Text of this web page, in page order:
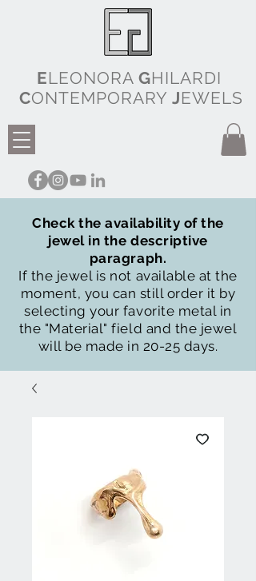
ELEONORA GHILARDI
CONTEMPORARY JEWELS
Check the availability of the
jewel in the descriptive
paragraph.
If the jewel is not available at the
moment, you can still order it by
selecting your favorite metal in
the "Material" field and the jewel
will be made in 20-25 days.